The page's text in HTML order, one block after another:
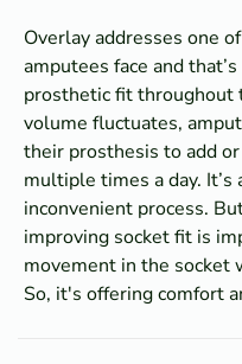
Overlay addresses one
amputees face and
prosthetic fit throughout
volume fluctuates,
their prosthesis to add
multiple times a day.
inconvenient process.
improving socket fit is
movement in the socket
So, it's offering comfort